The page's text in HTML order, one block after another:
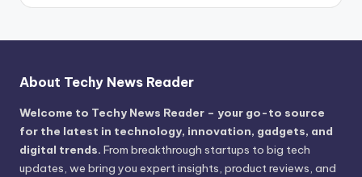
About Techy News Reader
Welcome to Techy News Reader – your go-to source
for the latest in technology, innovation, gadgets, and
digital trends. From breakthrough startups to big tech
updates, we bring you expert insights, product reviews, and